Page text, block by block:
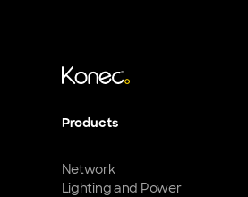
Products
Network
Lighting and Power